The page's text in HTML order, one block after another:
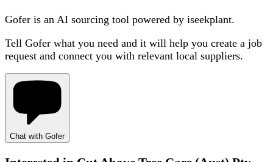
Gofer is an AI sourcing tool powered by iseekplant.
Tell Gofer what you need and it will help you create a job
request and connect you with relevant local suppliers.
Chat with Gofer